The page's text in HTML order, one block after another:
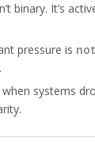
binary. It’s
pressure is
systems